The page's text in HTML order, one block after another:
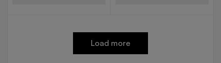
Load more